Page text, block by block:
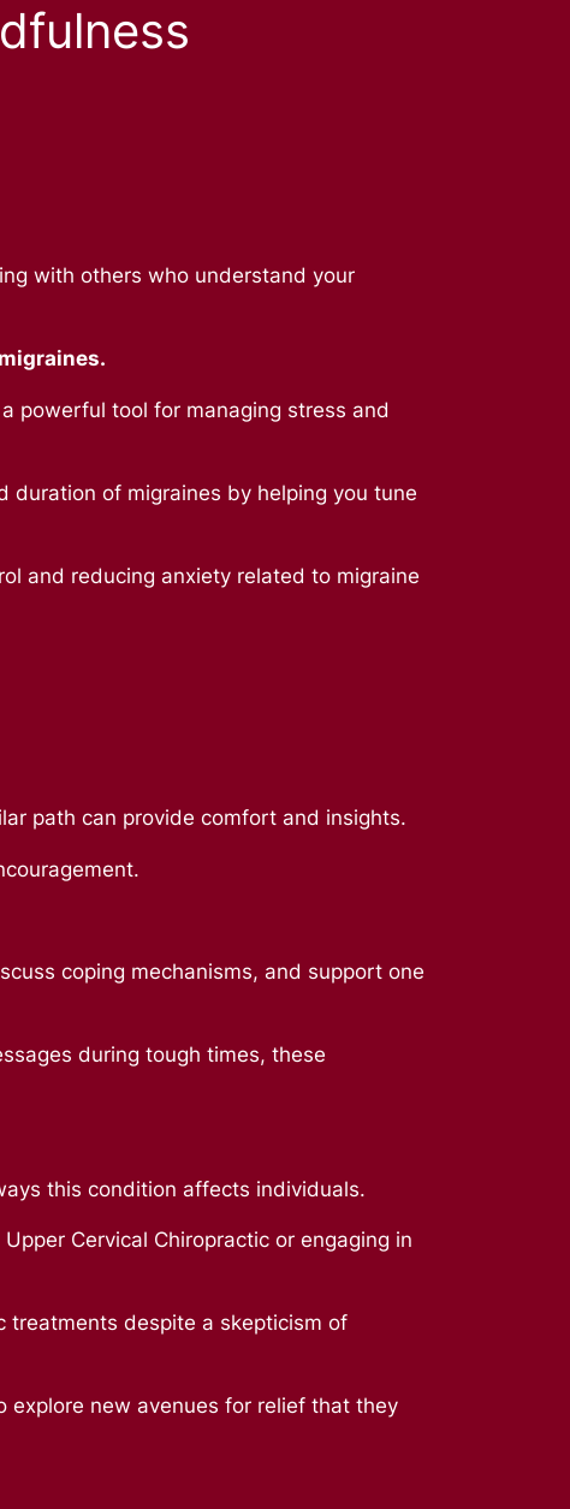
with others who understand your
powerful tool for managing stress and
duration of migraines by helping you tune
and reducing anxiety related to migraine
path can provide comfort and insights.
coping mechanisms, and support one
during tough times, these
this condition affects individuals.
Cervical Chiropractic or engaging in
treatments despite a skepticism of
new avenues for relief that they